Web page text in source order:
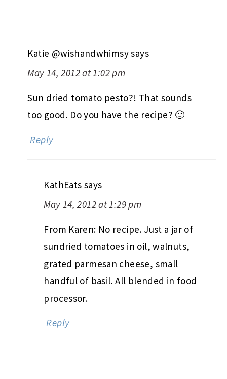
Katie @wishandwhimsysays
May 14, 2012 at 1:02 pm
Sun dried tomato pesto?! That sounds
too good. Do you have the recipe? 🙂
Reply
KathEats says
May 14, 2012 at 1:29 pm
From Karen: No recipe. Just a jar of
sundried tomatoes in oil, walnuts,
grated parmesan cheese, small
handful of basil. All blended in food
processor.
Reply